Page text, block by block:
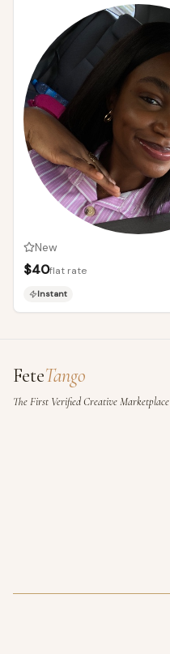
New
$40flat rate
Instant
FeteTango
The First Verified Creative Marketplace